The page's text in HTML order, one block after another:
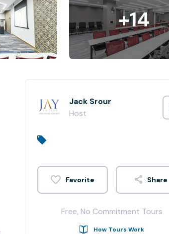
+14
Jack Srour
Host
Share
Free, No Commitment Tours
How Tours Work